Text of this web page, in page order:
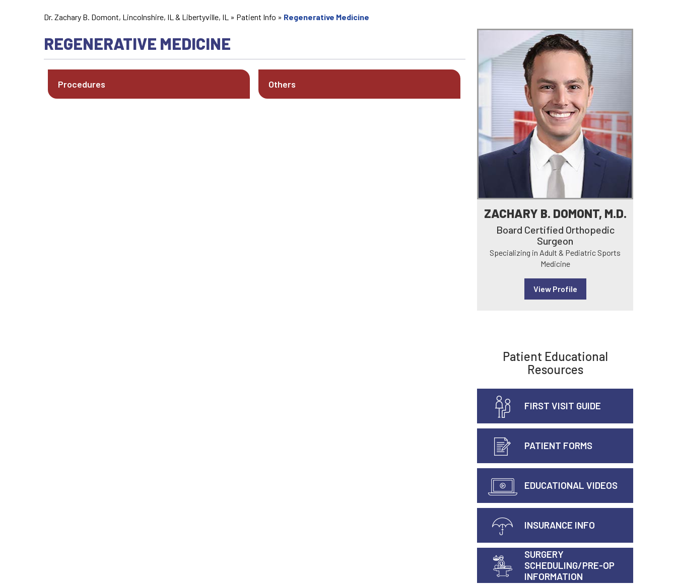
Dr. Zachary B. Domont, Lincolnshire, IL & Libertyville, IL » Patient Info » Regenerative Medicine
REGENERATIVE MEDICINE
Procedures Others
ZACHARY B. DOMONT, M.D.
Board Certified Orthopedic
Surgeon
Specializing in Adult & Pediatric Sports
Medicine
View Profile
Patient Educational
Resources
FIRST VISIT GUIDE
PATIENT FORMS
EDUCATIONAL VIDEOS
INSURANCE INFO
SURGERY
SCHEDULING/PRE-OP
INFORMATION